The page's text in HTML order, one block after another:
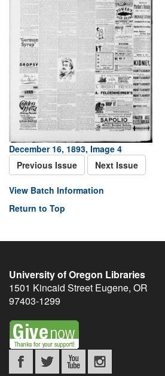
December 16, 1893, Image 4
Previous Issue
Next Issue
View Batch Information
Return to Top
University of Oregon Libraries
1501 Kincaid Street Eugene, OR
97403-1299